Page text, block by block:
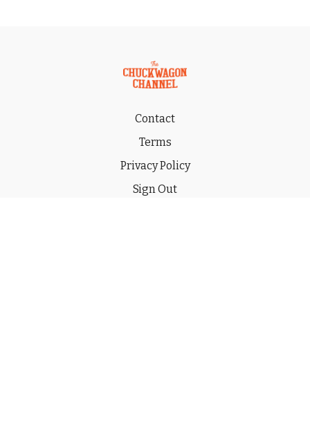
Contact
Terms
Privacy Policy
Sign Out